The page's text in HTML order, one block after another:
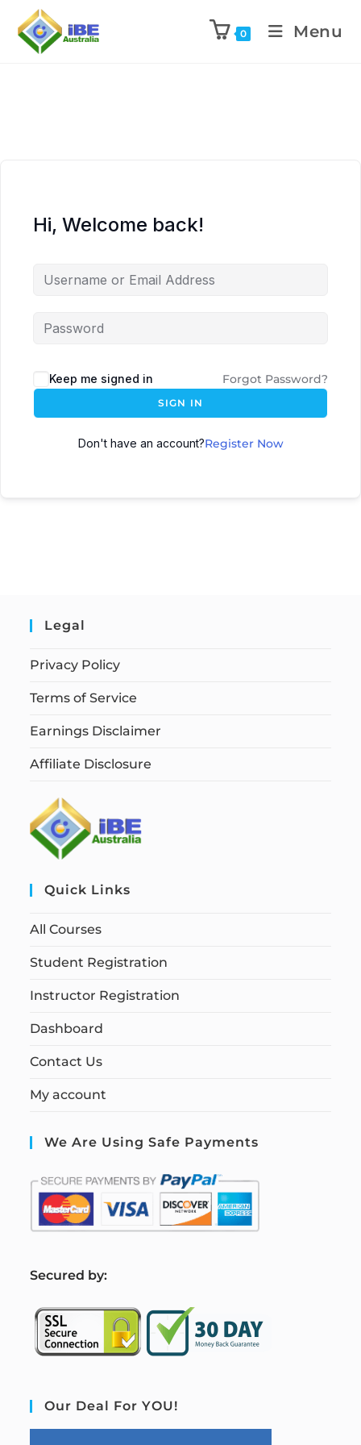
0 Menu
Hi, Welcome back!
Keep me signed in Forgot Password?
SIGN IN
Don't have an account?Register Now
Legal
Privacy Policy
Terms of Service
Earnings Disclaimer
Affiliate Disclosure
Quick Links
All Courses
Student Registration
Instructor Registration
Dashboard
Contact Us
My account
We Are Using Safe Payments
Secured by:
Our Deal For YOU!